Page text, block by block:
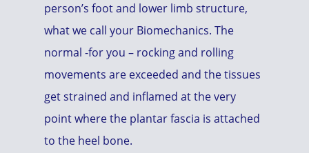
person’s foot and lower limb structure,
what we call your Biomechanics. The
normal -for you – rocking and rolling
movements are exceeded and the tissues
get strained and inflamed at the very
point where the plantar fascia is attached
to the heel bone.